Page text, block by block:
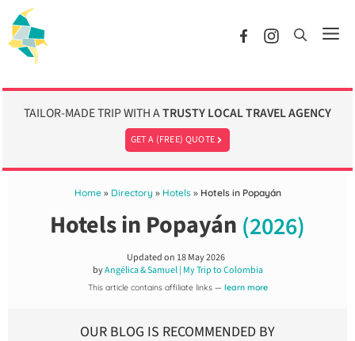
content
TAILOR-MADE TRIP WITH ATRUSTY LOCAL TRAVEL AGENCY
GET A (FREE) QUOTE
Home» Directory » Hotels» Hotels in Popayán
Hotels in Popayán (2026)
Updated on 18 May 2026
byAngélica & Samuel | My Trip to Colombia
This article contains affiliate links — learn more
OUR BLOG IS RECOMMENDED BY